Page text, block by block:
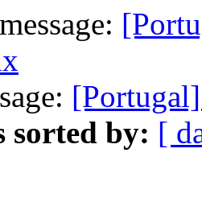
sorted by: [